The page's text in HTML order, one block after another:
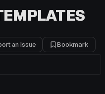
an issue Bookmark